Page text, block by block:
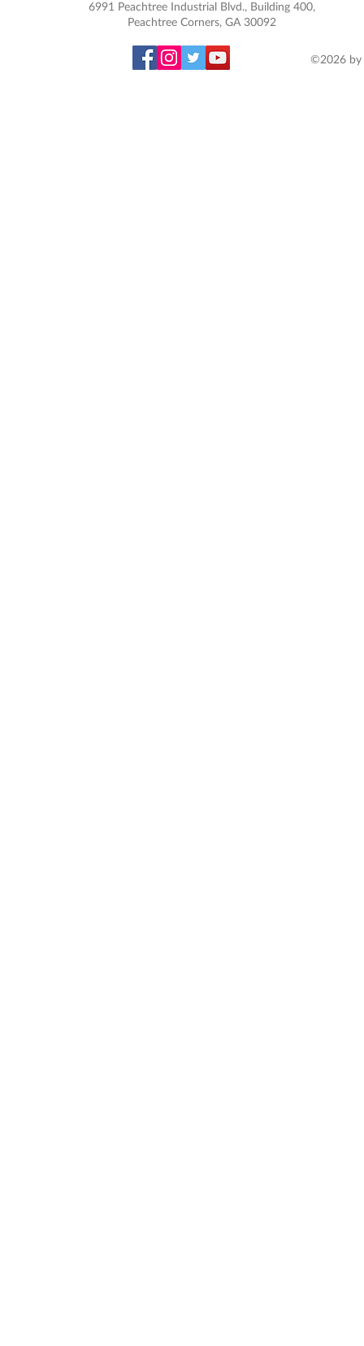
6991 Peachtree Industrial Blvd., Building 400,
Peachtree Corners, GA 30092
©2026 by